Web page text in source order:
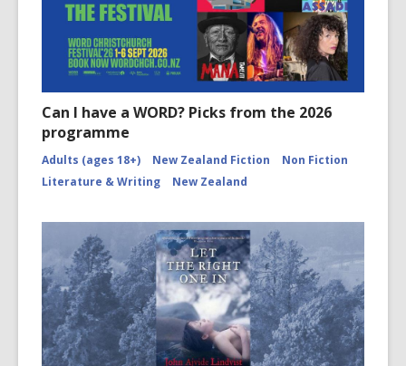
Can I have a WORD? Picks from the 2026
programme
Adults (ages 18+) New Zealand Fiction
Non Fiction
Literature & Writing
New Zealand